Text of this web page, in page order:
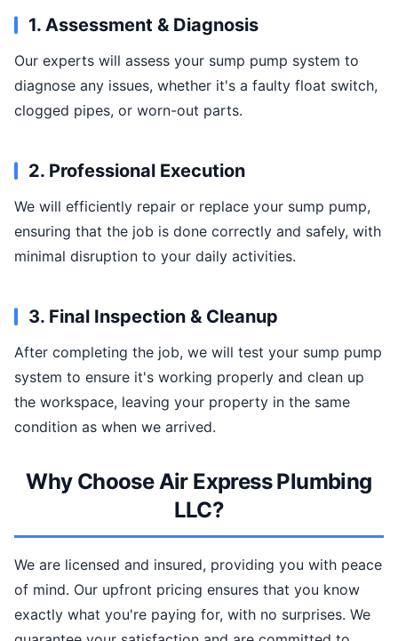
1. Assessment & Diagnosis
Our experts will assess your sump pump system to
diagnose any issues, whether it's a faulty float switch,
clogged pipes, or worn-out parts.
2. Professional Execution
We will efficiently repair or replace your sump pump,
ensuring that the job is done correctly and safely, with
minimal disruption to your daily activities.
3. Final Inspection & Cleanup
After completing the job, we will test your sump pump
system to ensure it's working properly and clean up
the workspace, leaving your property in the same
condition as when we arrived.
Why Choose Air Express Plumbing
LLC?
We are licensed and insured, providing you with peace
of mind. Our upfront pricing ensures that you know
exactly what you're paying for, with no surprises. We